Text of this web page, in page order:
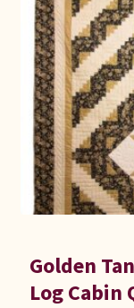
Golden
Log Cabin